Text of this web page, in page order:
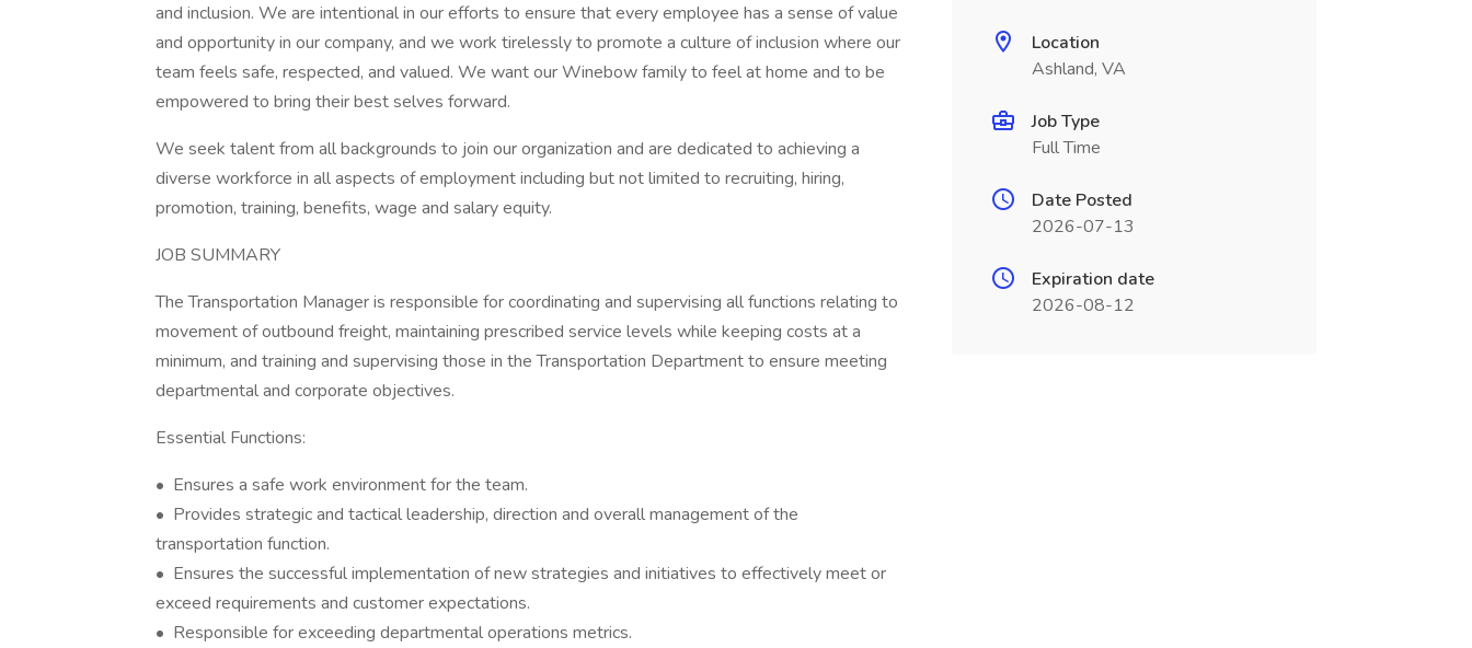
and inclusion. We are intentional in our efforts to ensure that every employee has a sense of value
and opportunity in our company, and we work tirelessly to promote a culture of inclusion where our
team feels safe, respected, and valued. We want our Winebow family to feel at home and to be
empowered to bring their best selves forward.
We seek talent from all backgrounds to join our organization and are dedicated to achieving a
diverse workforce in all aspects of employment including but not limited to recruiting, hiring,
promotion, training, benefits, wage and salary equity.
JOB SUMMARY
The Transportation Manager is responsible for coordinating and supervising all functions relating to
movement of outbound freight, maintaining prescribed service levels while keeping costs at a
minimum, and training and supervising those in the Transportation Department to ensure meeting
departmental and corporate objectives.
Essential Functions:
• Ensures a safe work environment for the team.
• Provides strategic and tactical leadership, direction and overall management of the
transportation function.
• Ensures the successful implementation of new strategies and initiatives to effectively meet or
exceed requirements and customer expectations.
• Responsible for exceeding departmental operations metrics.
Location
Ashland, VA
Job Type
Full Time
Date Posted
2026-07-13
Expiration date
2026-08-12